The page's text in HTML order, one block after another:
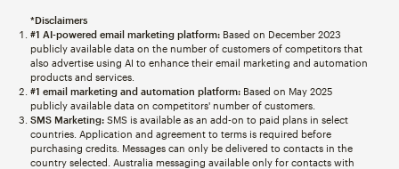
*Disclaimers
#1 AI-powered email marketing platform:Based on December 2023
publicly available data on the number of customers of competitors that
also advertise using AI to enhance their email marketing and automation
products and services.
#1 email marketing and automation platform:Based on May 2025
publicly available data on competitors' number of customers.
SMS Marketing:SMS is available as an add-on to paid plans in select
countries. Application and agreement to terms is required before
purchasing credits. Messages can only be delivered to contacts in the
country selected. Australia messaging available only for contacts with